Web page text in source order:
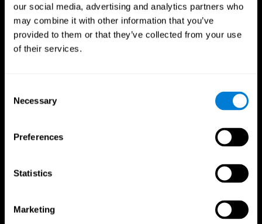
our social media, advertising and analytics partners who
may combine it with other information that you’ve
provided to them or that they’ve collected from your use
of their services.
Selection
Necessary
Preferences
Statistics
Marketing